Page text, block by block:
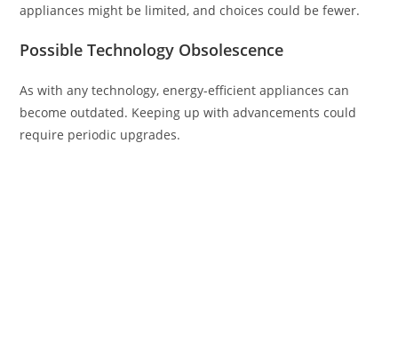
appliances might be limited, and choices could be fewer.
Possible Technology Obsolescence
As with any technology, energy-efficient appliances can
become outdated. Keeping up with advancements could
require periodic upgrades.